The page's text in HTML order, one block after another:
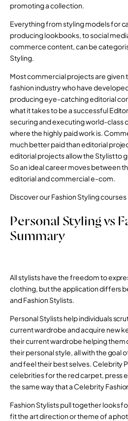
promoting a collection.
Everything from styling models for
producing lookbooks, to social
commerce content, can be
Styling.
Most commercial projects are given
fashion industry who have
producing eye-catching editorial
what it takes to be a successful
securing and executing world-class
where the highly paid work is.
much better paid than editorial
editorial projects allow the Stylist to
So an ideal career moves between
editorial and commercial e-com.
Discover our Fashion Styling courses
Personal Styling vs
Summary
All stylists have the freedom to
clothing, but the application differs
and Fashion Stylists.
Personal Stylists help individuals
current wardrobe and acquire new
their current wardrobe helping them
their personal style, all with the goal
and feel their best selves. Celebrity
celebrities for the red carpet, press
the same way that a Celebrity
Fashion Stylists pull together looks
fit the art direction or theme of a